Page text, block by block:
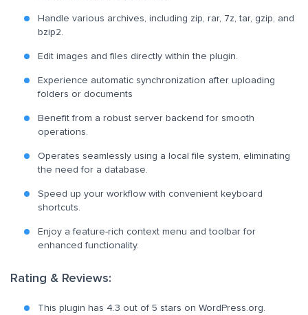
Handle various archives, including zip, rar, 7z, tar, gzip, and
bzip2.
Edit images and files directly within the plugin.
Experience automatic synchronization after uploading
folders or documents
Benefit from a robust server backend for smooth
operations.
Operates seamlessly using a local file system, eliminating
the need for a database.
Speed up your workflow with convenient keyboard
shortcuts.
Enjoy a feature-rich context menu and toolbar for
enhanced functionality.
Rating & Reviews:
This plugin has 4.3 out of 5 stars on WordPress.org.